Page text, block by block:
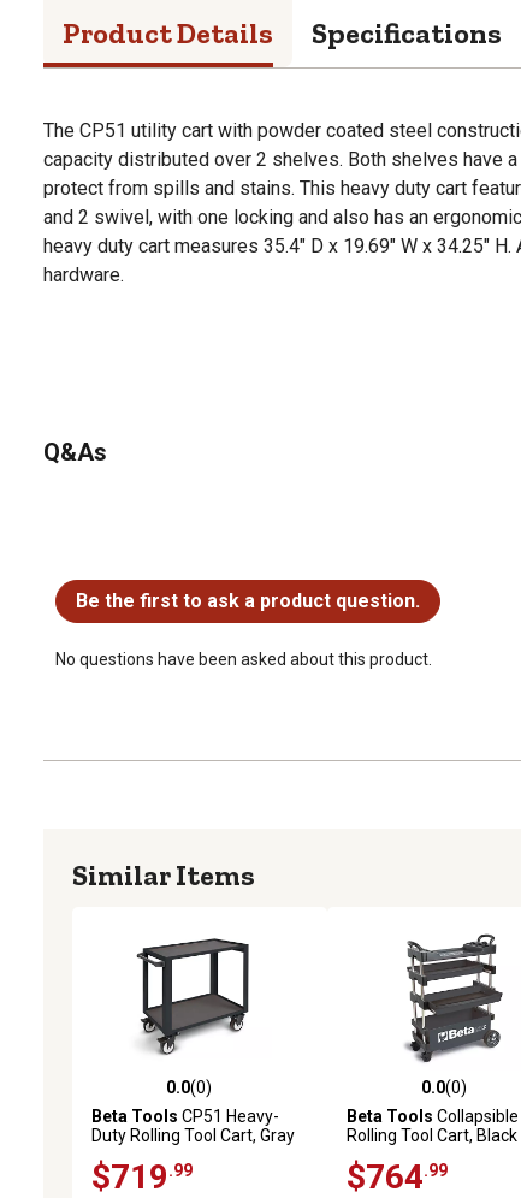
Product Details Specifications
The CP51 utility cart with powder coated steel
capacity distributed over 2 shelves. Both shelves have
protect from spills and stains. This heavy duty cart
and 2 swivel, with one locking and also has an
heavy duty cart measures 35.4" D x 19.69" W x 34.25"
hardware.
Q&As
Be the first to ask a product question.
No questions have been asked about this product.
Similar Items
0.0 out of 5 stars with 0 reviews
0.0(0)
Beta Tools CP51 Heavy-
Duty Rolling Tool Cart, Gray
$719 .99
0.0 out of 5 stars with
0.0(0)
Beta Tools Collapsible
Rolling Tool Cart, Black
$764 .99